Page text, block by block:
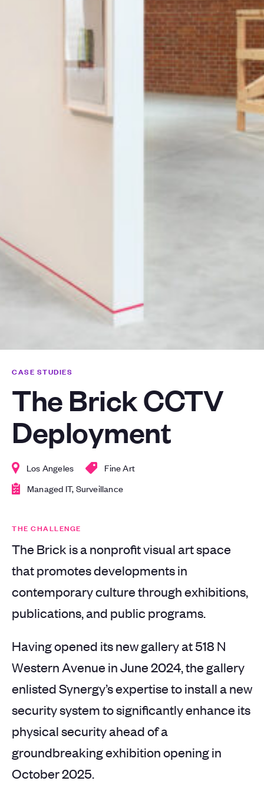
CASE STUDIES
The Brick CCTV
Deployment
Los Angeles
Fine Art
Managed IT, Surveillance
THE CHALLENGE
The Brick is a nonprofit visual art space
that promotes developments in
contemporary culture through exhibitions,
publications, and public programs.
Having opened its new gallery at 518 N
Western Avenue in June 2024, the gallery
enlisted Synergy’s expertise to install a new
security system to significantly enhance its
physical security ahead of a
groundbreaking exhibition opening in
October 2025.